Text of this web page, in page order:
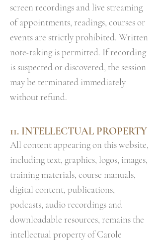
screen recordings and live streaming
of appointments, readings, courses or
events are strictly prohibited. Written
note-taking is permitted. If recording
is suspected or discovered, the session
may be terminated immediately
without refund.
11. INTELLECTUAL PROPERTY
All content appearing on this website,
including text, graphics, logos, images,
training materials, course manuals,
digital content, publications,
podcasts, audio recordings and
downloadable resources, remains the
intellectual property of Carole